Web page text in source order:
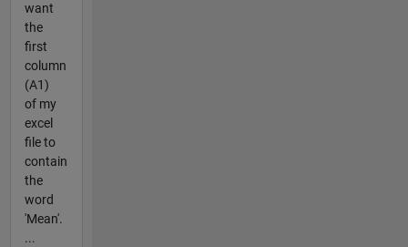
want
the
first
column
(A1)
of my
excel
file to
contain
the
word
'Mean'.
...